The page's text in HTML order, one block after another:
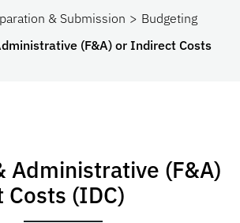
& Submission
Budgeting
(F&A) or Indirect Costs
Administrative (F&A)
(IDC)